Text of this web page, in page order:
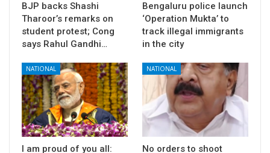
BJP backs Shashi
Tharoor’s remarks on
student protest; Cong
says Rahul Gandhi…
Bengaluru police launch
‘Operation Mukta’ to
track illegal immigrants
in the city
NATIONAL
I am proud of you all:
NATIONAL
No orders to shoot